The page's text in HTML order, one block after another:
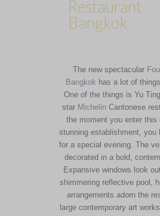
Bangkok
The new spectacular
Bangkok has a lot of
One of the things is Yu
star Michelin Cantonese
the moment you enter this
stunning establishment, you
for a special evening. The
decorated in a bold,
Expansive windows look
shimmering reflective pool,
arrangements adorn the
large contemporary art